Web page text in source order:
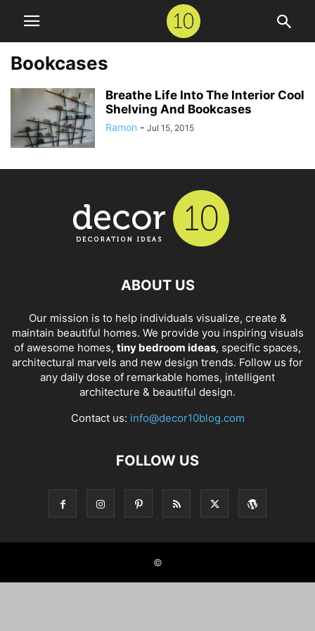
Bookcases
Breathe Life Into The Interior Cool
Shelving And Bookcases
Ramon - Jul 15, 2015
ABOUT US
Our mission is to help individuals visualize, create &
maintain beautiful homes. We provide you inspiring visuals
of awesome homes, tiny bedroom ideas, specific spaces,
architectural marvels and new design trends. Follow us for
any daily dose of remarkable homes, intelligent
architecture & beautiful design.
Contact us: info@decor10blog.com
FOLLOW US
©